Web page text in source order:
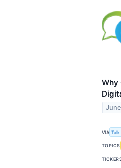
Why
VIA
TOPICS